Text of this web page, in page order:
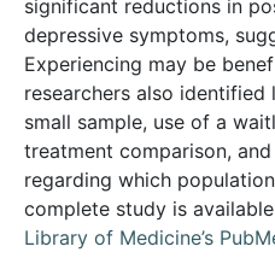
significant reductions in
depressive symptoms,
Experiencing may be
researchers also
small sample, use of a
treatment comparison,
regarding which
complete study is
Library of Medicine’s